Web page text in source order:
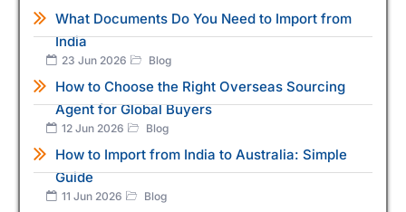
What Documents Do You Need to Import from
India
23 Jun 2026 Blog
How to Choose the Right Overseas Sourcing
Agent for Global Buyers
12 Jun 2026 Blog
How to Import from India to Australia: Simple
Guide
11 Jun 2026 Blog